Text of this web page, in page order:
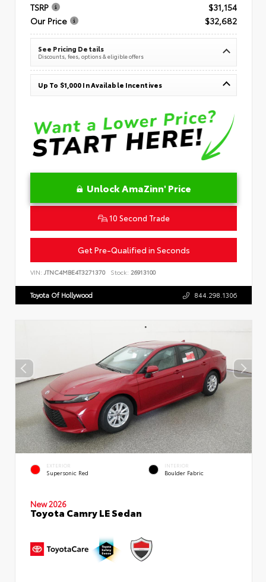
TSRP
$31,154
Our Price
$32,682
See Pricing Details
Discounts, fees, options & eligible offers
Up To $1,000 In Available Incentives
Unlock AmaZinn' Price
10 Second Trade
Get Pre-Qualified in Seconds
VIN: JTNC4MBE4T3271370 Stock: 26913100
Toyota Of Hollywood 844.298.1306
EXTERIOR
Supersonic Red
INTERIOR
Boulder Fabric
New 2026
Toyota Camry LE Sedan